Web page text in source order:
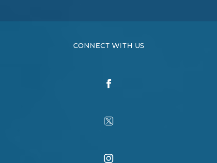
CONNECT WITH US